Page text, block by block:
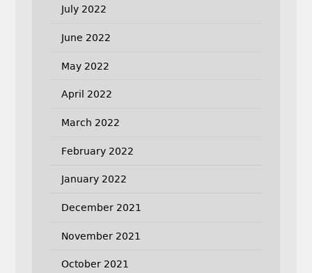
July 2022
June 2022
May 2022
April 2022
March 2022
February 2022
January 2022
December 2021
November 2021
October 2021